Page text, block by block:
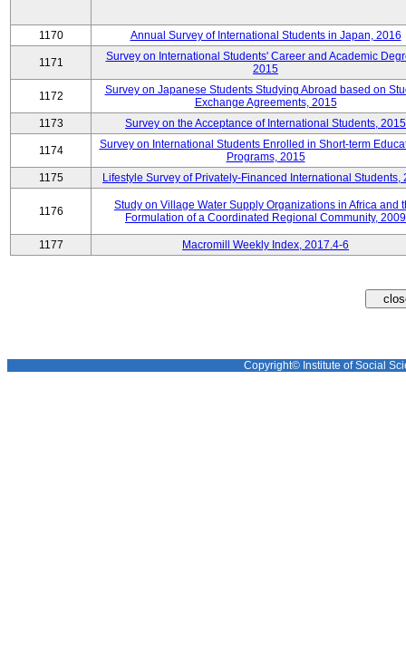
1170 Annual Survey of International Students in Japan, 2016
1171
Survey on International Students' Career and Academic
2015
1172
Survey on Japanese Students Studying Abroad based on
Exchange Agreements, 2015
1173
Survey on the Acceptance of International Students, 2015
1174
Survey on International Students Enrolled in Short-term
Programs, 2015
1175
Lifestyle Survey of Privately-Financed International Students,
1176
Study on Village Water Supply Organizations in Africa and
Formulation of a Coordinated Regional Community, 2009
1177 Macromill Weekly Index, 2017.4-6
Copyright© Institute of Social